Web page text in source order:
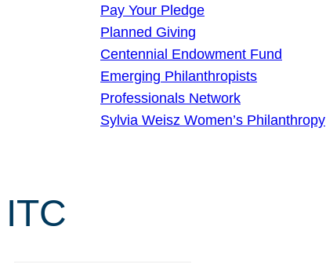
Pay Your Pledge
Planned Giving
Centennial Endowment Fund
Emerging Philanthropists
Professionals Network
Sylvia Weisz Women’s Philanthropy
ITC